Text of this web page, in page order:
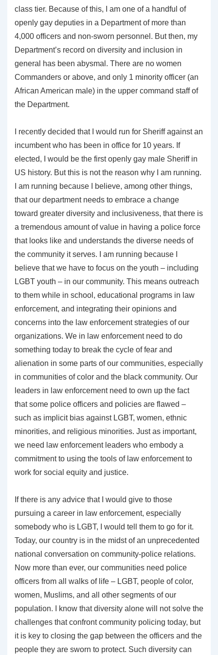
class tier. Because of this, I am one of a handful of
openly gay deputies in a Department of more than
4,000 officers and non-sworn personnel. But then, my
Department’s record on diversity and inclusion in
general has been abysmal. There are no women
Commanders or above, and only 1 minority officer (an
African American male) in the upper command staff of
the Department.
I recently decided that I would run for Sheriff against an
incumbent who has been in office for 10 years. If
elected, I would be the first openly gay male Sheriff in
US history. But this is not the reason why I am running.
I am running because I believe, among other things,
that our department needs to embrace a change
toward greater diversity and inclusiveness, that there is
a tremendous amount of value in having a police force
that looks like and understands the diverse needs of
the community it serves. I am running because I
believe that we have to focus on the youth – including
LGBT youth – in our community. This means outreach
to them while in school, educational programs in law
enforcement, and integrating their opinions and
concerns into the law enforcement strategies of our
organizations. We in law enforcement need to do
something today to break the cycle of fear and
alienation in some parts of our communities, especially
in communities of color and the black community. Our
leaders in law enforcement need to own up the fact
that some police officers and policies are flawed –
such as implicit bias against LGBT, women, ethnic
minorities, and religious minorities. Just as important,
we need law enforcement leaders who embody a
commitment to using the tools of law enforcement to
work for social equity and justice.
If there is any advice that I would give to those
pursuing a career in law enforcement, especially
somebody who is LGBT, I would tell them to go for it.
Today, our country is in the midst of an unprecedented
national conversation on community-police relations.
Now more than ever, our communities need police
officers from all walks of life – LGBT, people of color,
women, Muslims, and all other segments of our
population. I know that diversity alone will not solve the
challenges that confront community policing today, but
it is key to closing the gap between the officers and the
people they are sworn to protect. Such diversity can